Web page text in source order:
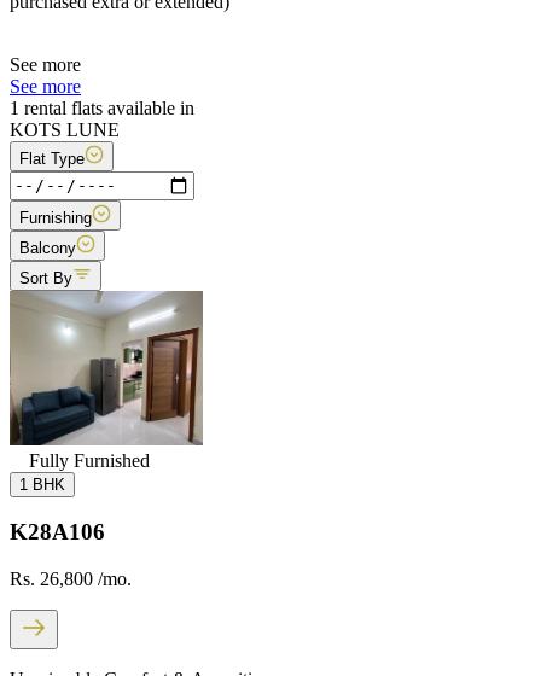
See more
See more
1 rental flats available in
KOTS LUNE
Flat Type
Furnishing
Balcony
Sort By
Fully Furnished
1 BHK
K28A106
Rs. 26,800 /mo.